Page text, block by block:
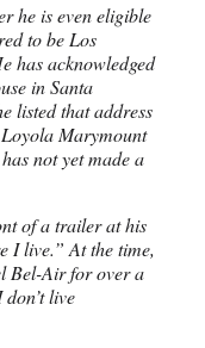
he is even eligible
to be Los
has acknowledged
in Santa
listed that address
Marymount
not yet made a
of a trailer at his
I live.” At the time,
Bel-Air for over a
live